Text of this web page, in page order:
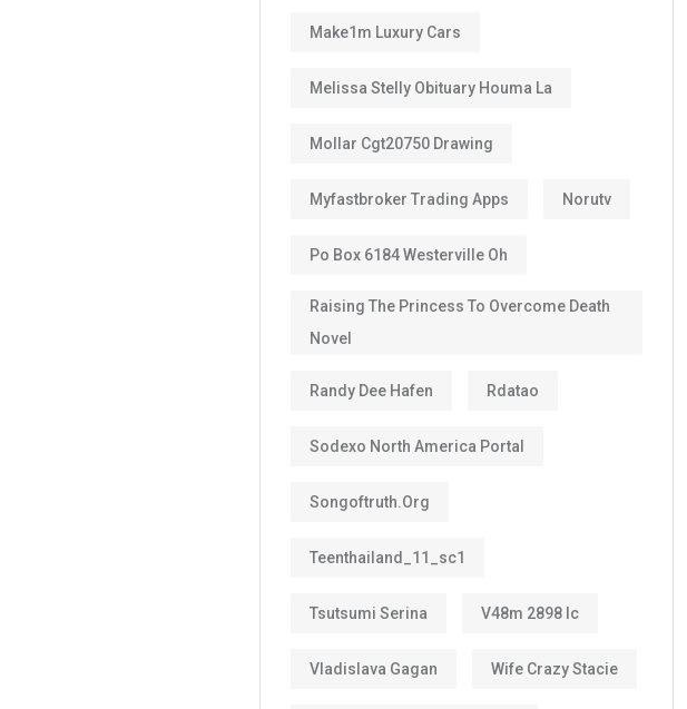
Make1m Luxury Cars
Melissa Stelly Obituary Houma La
Mollar Cgt20750 Drawing
Myfastbroker Trading Apps Norutv
Po Box 6184 Westerville Oh
Raising The Princess To Overcome Death
Novel
Randy Dee Hafen Rdatao
Sodexo North America Portal
Songoftruth.org
Teenthailand_11_sc1
Tsutsumi Serina V48m 2898 Ic
Vladislava Gagan Wife Crazy Stacie